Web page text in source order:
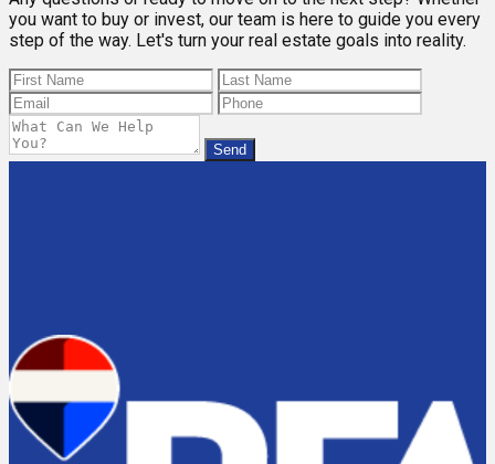
you want to buy or invest, our team is here to guide you every
step of the way. Let's turn your real estate goals into reality.
Send